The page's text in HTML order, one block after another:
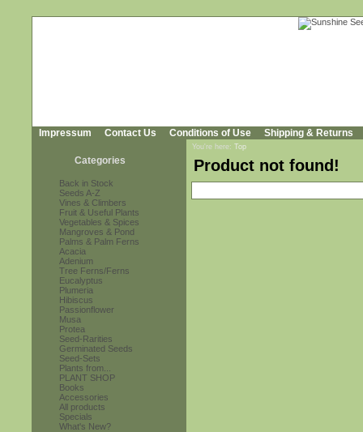
Impressum Contact Us Conditions of Use Shipping & Returns
Categories
Back in Stock
Seeds A-Z
Vines & Climbers
Fruit & Useful Plants
Vegetables & Spices
Mangroves & Pond
Palms & Palm Ferns
Acacia
Adenium
Tree Ferns/Ferns
Eucalyptus
Plumeria
Hibiscus
Passionflower
Musa
Protea
Seed-Rarities
Germinated Seeds
Seed-Sets
Plants from...
PLANT SHOP
Books
Accessories
All products
Specials
What's New?
You're here: Top
Product not found!